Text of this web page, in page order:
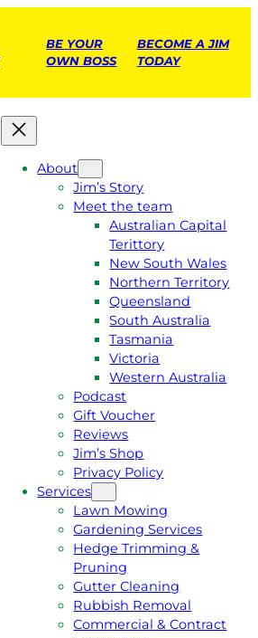
BE YOUR
OWN BOSS
BECOME A JIM
TODAY
About
Jim’s Story
Meet the team
Australian Capital
Terittory
New South Wales
Northern Territory
Queensland
South Australia
Tasmania
Victoria
Western Australia
Podcast
Gift Voucher
Reviews
Jim’s Shop
Privacy Policy
Services
Lawn Mowing
Gardening Services
Hedge Trimming &
Pruning
Gutter Cleaning
Rubbish Removal
Commercial & Contract